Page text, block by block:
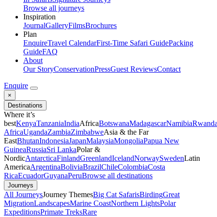
Browse all journeys
Inspiration
JournalGalleryFilmsBrochures
Plan
EnquireTravel CalendarFirst-Time Safari GuidePacking
GuideFAQ
About
Our StoryConservationPressGuest ReviewsContact
Enquire
×
Destinations
Where it’s
bestKenyaTanzaniaIndiaAfricaBotswanaMadagascarNamibia
AfricaUgandaZambiaZimbabweAsia & the Far
EastBhutanIndonesiaJapanMalaysiaMongoliaPapua New
GuineaRussiaSri LankaPolar &
NordicAntarcticaFinlandGreenlandIcelandNorwaySwedenLatin
AmericaArgentinaBoliviaBrazilChileColombiaCosta
RicaEcuadorGuyanaPeruBrowse all destinations
Journeys
All JourneysJourney ThemesBig Cat SafarisBirdingGreat
MigrationLandscapesMarine CoastNorthern LightsPolar
ExpeditionsPrimate TreksRare